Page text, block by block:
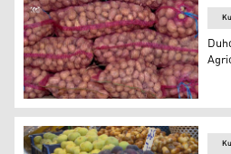
Multiple large mesh sacks